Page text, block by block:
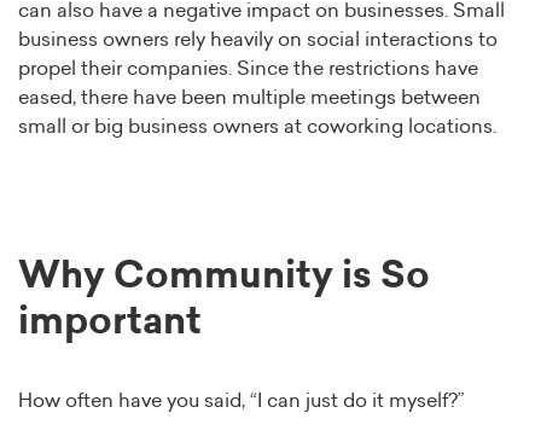
can also have a negative impact on businesses. Small
business owners rely heavily on social interactions to
propel their companies. Since the restrictions have
eased, there have been multiple meetings between
small or big business owners at coworking locations.
Why Community is So
important
How often have you said, “I can just do it myself?”